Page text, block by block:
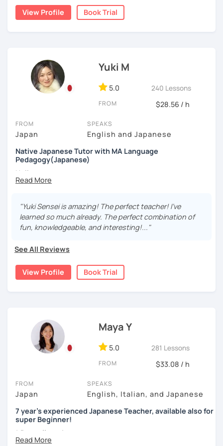
✔Lesson notes
・Lesson length: 50 minutes (trial→25 minutes)
Thank you for reading!
I’m looking forward to meeting you in my lesson
least one day before the lesson, and we’ll review it
together in class.
*All the classes are available both in English and
Portuguese.
Looking forward to seeing you soon.
Muito prazer! Sou a Yoko 😊
Nasci e cresci em Tóquio e moro atualmente em Londres,
no Reino Unido. Ensino japonês há mais de 10 anos e sou
apaixonada por ajudar meus alunos a ganharem confiança
passo a passo. Falo japonês (nativo), inglês e português e
✨ Vamos aprender japonês juntos — errar faz parte do
processo!
Minhas aulas:
- Iniciantes do zero: conversação, gramática e escrita de
hiragana e katakana.(alunos intermediários e avançados
- Correção de textos: envio do texto com antecedência
para revisão em aula
- Preparação para o JLPT (N5–N1)
Aguardo você em breve!
studied Japanese at a University, and that experience
brought me to become an online Japanese tutor.
you want to study Japanese. Some students want to
study grammar accurately, some want to have
conversations, some want to read books with me, and
some students want to write a diary in Japanese! I can be
flexible according to what you want. If you are not sure
you.
-greetings
-small talk about weekends, weather, news, Netflix,
-reading diary (if a student wrote, I will check and
-vocabulary review
-grammar practice
-make your own sentences, answer my questions
[Accent, Intonation of Japanese]
Pronunciation between English and Japanese is very
different! I will help your accent and pronunciation to
to use these. Also, I use many different types of books for
fun including comics, and news websites to gain
vocabulary.
Intermediate
Marugoto Series B1, B2 /Quartet Series 1
Advanced and Business Japanese
Quartet Series 2/ にほんご敬語トレーニング/ 実戦ビジ
View Profile Book Trial
Yuki M
5.0 240 Lessons
FROM $28.56 / h
FROM
Japan
SPEAKS
English and Japanese
Native Japanese Tutor with MA Language
Pedagogy(Japanese)
Hello,
have been engaged in education for about 7 years . I
myself learned a few foreign languages and understand it
takes patience.
preference. First, I would like to know what you have
you would like to focus on and what you think is difficult.
Then, I can design lessons for you.
1, You already are an intermediate-level student in a group
language course but want to have more conversational
practices.
Set a situation or a topic (real life settings, social
You communicate using your existing knowledge
I present phrases and vocabulary for effective
Practice
2, You are a beginner and want to build up all sorts of skills
"Yuki Sensei is amazing! The perfect teacher! I've
learned so much already. The perfect combination of
fun, knowledgeable, and interesting!..."
See All Reviews
View Profile Book Trial
Maya Y
5.0 281 Lessons
FROM $33.08 / h
FROM
Japan
SPEAKS
English, Italian, and Japanese
7 year's experienced Japanese Teacher, available also for
super Beginner!
* Dear all students...
Currently I'm pregnant and I'll take a maternity break